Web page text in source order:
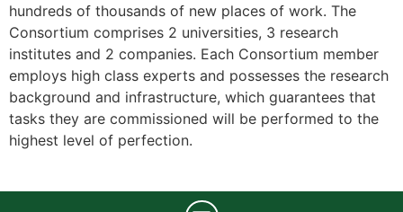
hundreds of thousands of new places of work. The
Consortium comprises 2 universities, 3 research
institutes and 2 companies. Each Consortium member
employs high class experts and possesses the research
background and infrastructure, which guarantees that
tasks they are commissioned will be performed to the
highest level of perfection.